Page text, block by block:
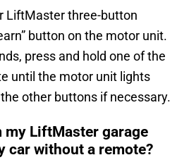
LiftMaster three-button
button on the motor unit.
press and hold one of the
until the motor unit lights
other buttons if necessary.
my LiftMaster garage
car without a remote?